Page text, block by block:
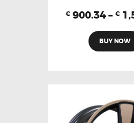
€ 900.34 – €
BUY NOW